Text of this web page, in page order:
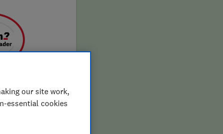
our site work,
essential cookies